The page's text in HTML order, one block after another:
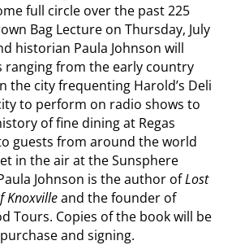
full circle over the past 225
Bag Lecture on Thursday, July
historian Paula Johnson will
ranging from the early country
the city frequenting Harold’s Deli
to perform on radio shows to
of fine dining at Regas
guests from around the world
in the air at the Sunsphere
Johnson is the author ofLost
Knoxvilleand the founder of
Tours. Copies of the book will be
and signing.